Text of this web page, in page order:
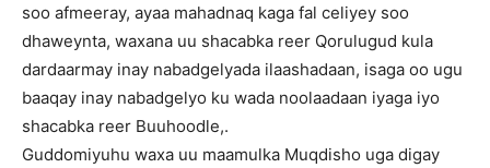
soo afmeeray, ayaa mahadnaq kaga fal celiyey soo
dhaweynta, waxana uu shacabka reer Qorulugud kula
dardaarmay inay nabadgelyada ilaashadaan, isaga oo ugu
baaqay inay nabadgelyo ku wada noolaadaan iyaga iyo
shacabka reer Buuhoodle,.
Guddomiyuhu waxa uu maamulka Muqdisho uga digay